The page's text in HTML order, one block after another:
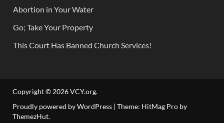
Abortion in Your Water
Go; Take Your Property
This Court Has Banned Church Services!
Copyright © 2026VCY.org.
Proudly powered by WordPress | Theme: HitMag Pro by
ThemezHut.